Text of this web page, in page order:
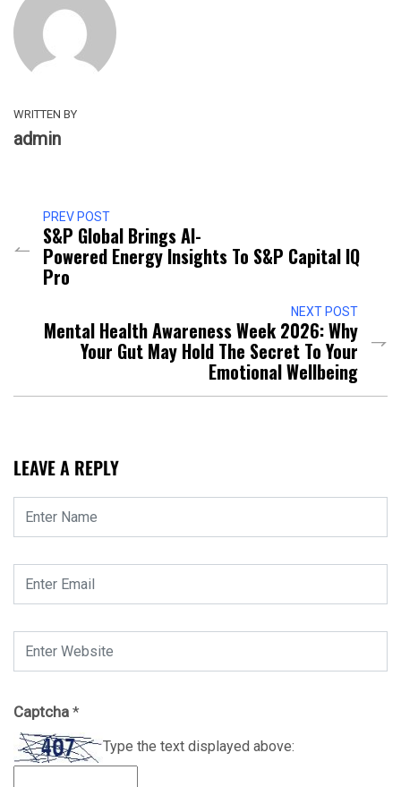
WRITTEN BY
admin
PREV POST
S&P Global Brings AI-
Powered Energy Insights To S&P Capital IQ
Pro
NEXT POST
Mental Health Awareness Week 2026: Why
Your Gut May Hold The Secret To Your
Emotional Wellbeing
LEAVE A REPLY
Captcha *
Type the text displayed above: